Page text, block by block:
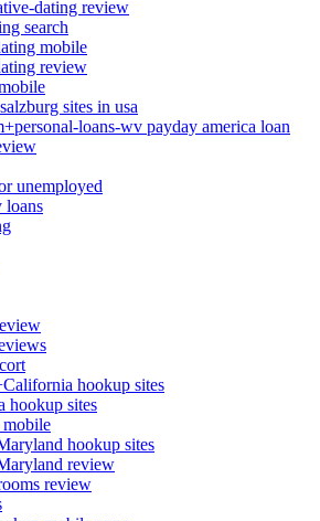
dating review
search
mobile
review
sites in usa
loans-wv payday america loan
unemployed
loans
hookup sites
hookup sites
mobile
hookup sites
review
review